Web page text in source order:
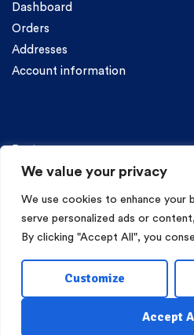
We value your privacy
We use cookies to enhance your
serve personalized ads or
By clicking "Accept All", you
Customize
Accept
Dashboard
Orders
Addresses
Account information
Pasta
Copyright © 2026 Mama Irene
Eshop Development